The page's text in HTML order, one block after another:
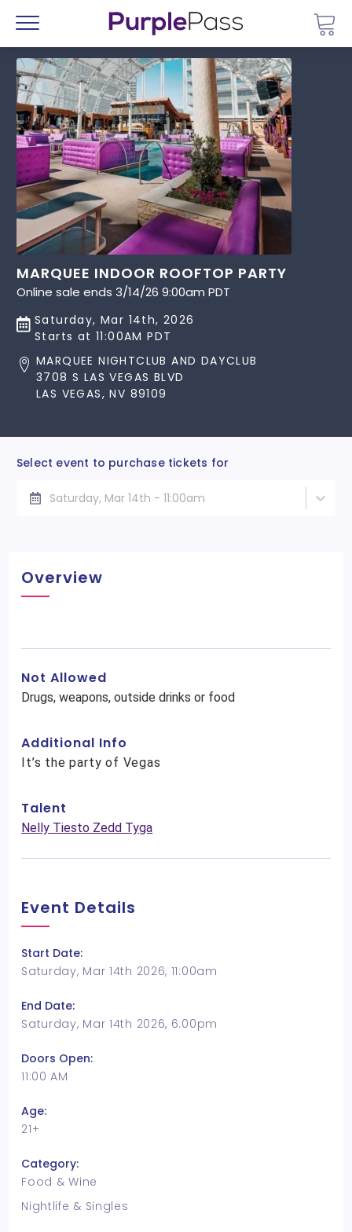
Menu
MARQUEE INDOOR ROOFTOP PARTY
Online sale ends 3/14/26 9:00am PDT
Saturday, Mar 14th, 2026
Starts at 11:00AM PDT
MARQUEE NIGHTCLUB AND DAYCLUB
3708 S LAS VEGAS BLVD
LAS VEGAS, NV 89109
Select event to purchase tickets for
Saturday, Mar 14th - 11:00am
Overview
Not Allowed
Drugs, weapons, outside drinks or food
Additional Info
It’s the party of Vegas
Talent
Nelly Tiesto Zedd Tyga
Event Details
Start Date:
Saturday, Mar 14th 2026, 11:00am
End Date:
Saturday, Mar 14th 2026, 6:00pm
Doors Open:
11:00 AM
Age:
21+
Category:
Food & Wine
Nightlife & Singles